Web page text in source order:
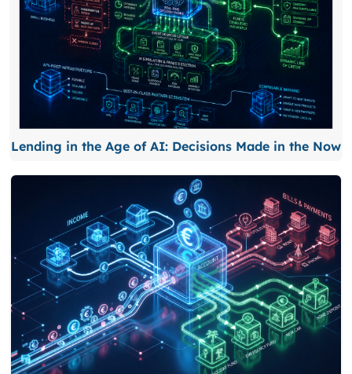
Lending in the Age of AI: Decisions Made in the Now